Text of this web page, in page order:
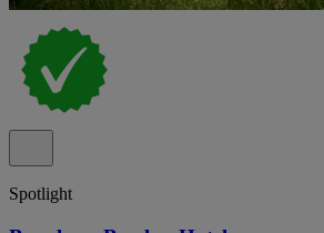
Spotlight